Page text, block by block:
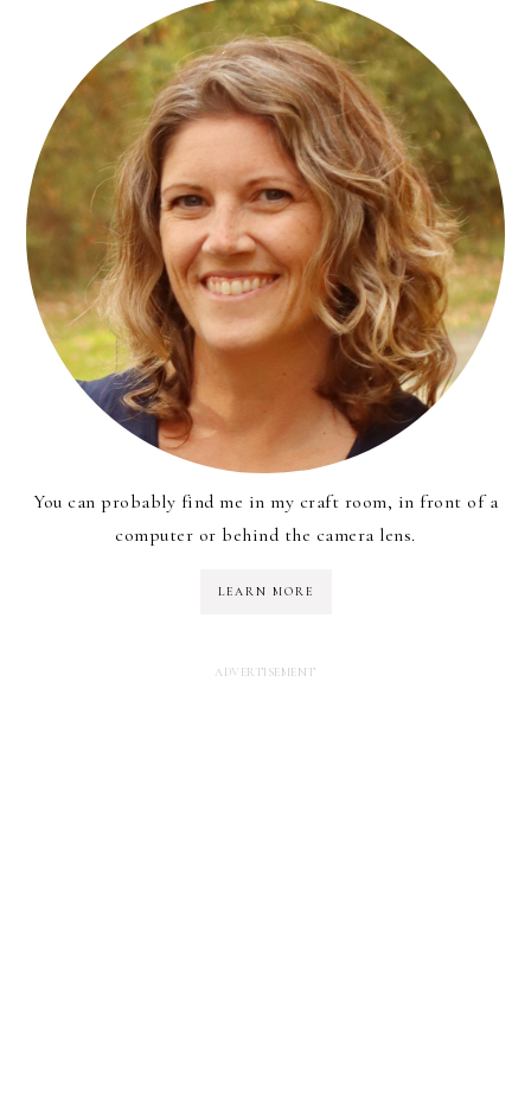
You can probably find me in my craft room, in front of a
computer or behind the camera lens.
LEARN MORE